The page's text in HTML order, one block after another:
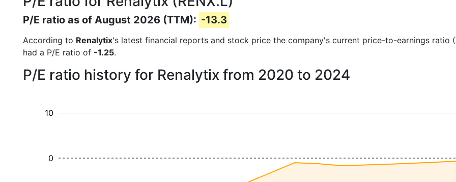
P/E ratio as of August 2026 (TTM): -13.3
According to Renalytix's latest financial reports and stock price the company's current price-to-earnings ratio
had a P/E ratio of -1.25.
P/E ratio history for Renalytix from 2020 to 2024
10
0